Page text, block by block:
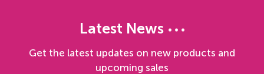
Latest News
Get the latest updates on new products and
upcoming sales